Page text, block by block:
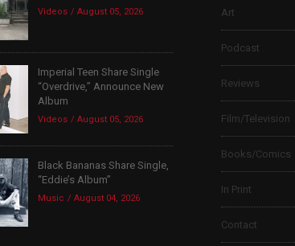
Videos August 05, 2026
Imperial Teen Share Single
“Overdrive,” Announce New
Album
Videos August 05, 2026
Black Bananas Share Single,
“Eddie’s Album”
Music August 04, 2026
Art
Podcast
Reviews
Film/Television
Books/Comics
In Print
Contact